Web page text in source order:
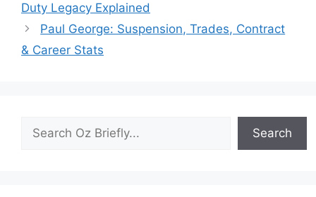
Duty Legacy Explained
Paul George: Suspension, Trades, Contract
& Career Stats
Search
Search